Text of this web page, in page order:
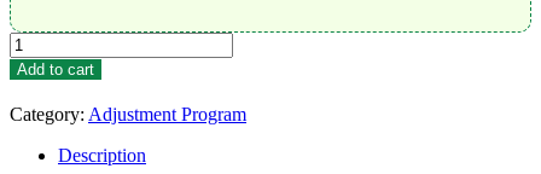
Epson
L3118
Adjustment
Program
Serial
Add to cart
Category: Adjustment Program
Description